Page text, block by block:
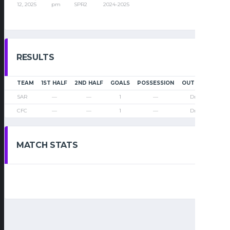
12, 2025
pm
SPR2
2024-2025
RESULTS
TEAM 1ST HALF 2ND HALF GOALS POSSESSION OUTCOME
SAR — — 1 — Draw
CFC — — 1 — Draw
MATCH STATS